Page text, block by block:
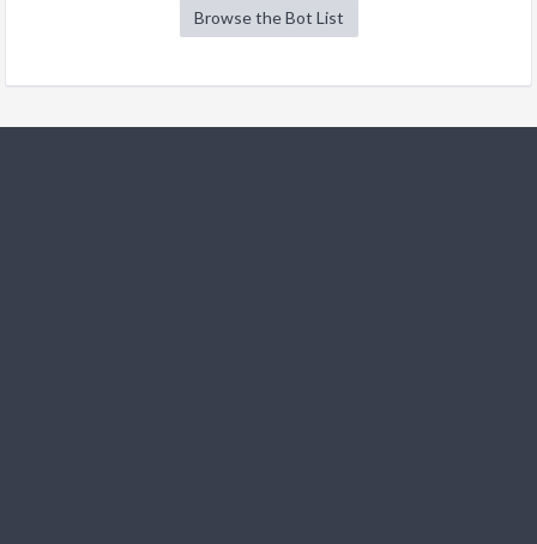
Browse the Bot List